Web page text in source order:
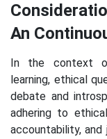
An
In the context
learning, ethical
debate and
adhering to
accountability,